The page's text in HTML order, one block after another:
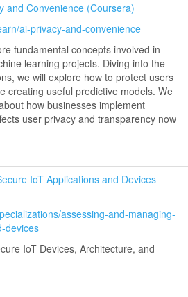
and Convenience (Coursera)
ai-privacy-and-convenience
fundamental concepts involved in
learning projects. Diving into the
we will explore how to protect users
creating useful predictive models. We
how businesses implement
user privacy and transparency now
IoT Applications and Devices
assessing-and-managing-
devices
IoT Devices, Architecture, and